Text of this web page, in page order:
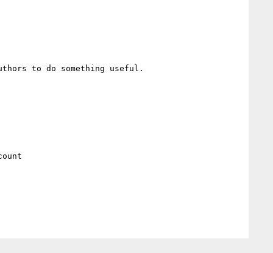
to do something useful.